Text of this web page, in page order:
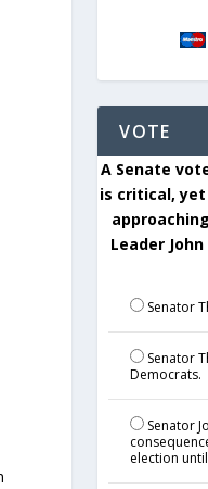
VOTE
A Senate
is critical,
Leader
Senator
Senator
Democrats.
Senator
election